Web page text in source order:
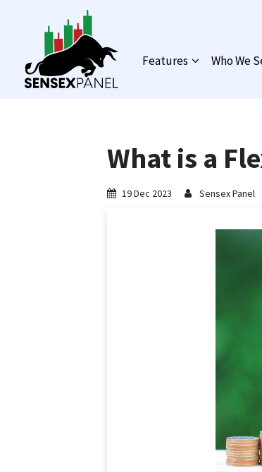
Features Who We
What is a
19 Dec 2023 Sensex Panel